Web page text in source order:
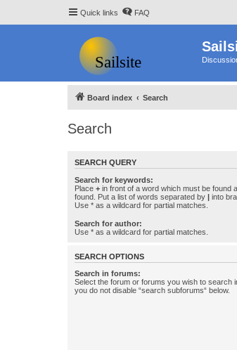
Quick links FAQ
Board index Search
Search
SEARCH QUERY
Search for keywords:
Place + in front of a word which must be found
found. Put a list of words separated by | into
Use * as a wildcard for partial matches.
Search for author:
Use * as a wildcard for partial matches.
SEARCH OPTIONS
Search in forums:
Select the forum or forums you wish to search
you do not disable “search subforums“ below.